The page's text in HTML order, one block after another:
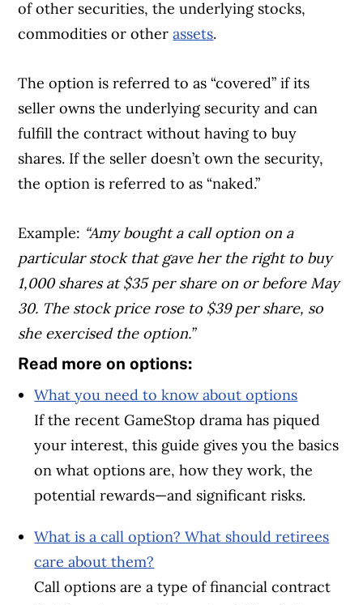
of other securities, the underlying stocks,
commodities or otherassets.
The option is referred to as “covered” if its
seller owns the underlying security and can
fulfill the contract without having to buy
shares. If the seller doesn’t own the security,
the option is referred to as “naked.”
Example: “Amy bought a call option on a
particular stock that gave her the right to buy
1,000 shares at $35 per share on or before May
30. The stock price rose to $39 per share, so
she exercised the option.”
Read more on options:
What you need to know about options
If the recent GameStop drama has piqued
your interest, this guide gives you the basics
on what options are, how they work, the
potential rewards—and significant risks.
What is a call option? What should retirees
care about them?
Call options are a type of financial contract